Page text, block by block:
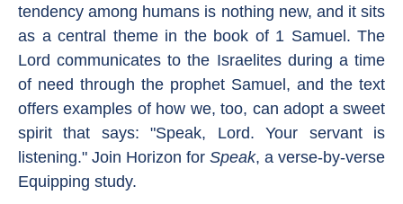
tendency among humans is nothing new, and it sits
as a central theme in the book of 1 Samuel. The
Lord communicates to the Israelites during a time
of need through the prophet Samuel, and the text
offers examples of how we, too, can adopt a sweet
spirit that says: "Speak, Lord. Your servant is
listening." Join Horizon for Speak, a verse-by-verse
Equipping study.